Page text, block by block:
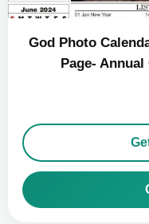
God Photo
Page-